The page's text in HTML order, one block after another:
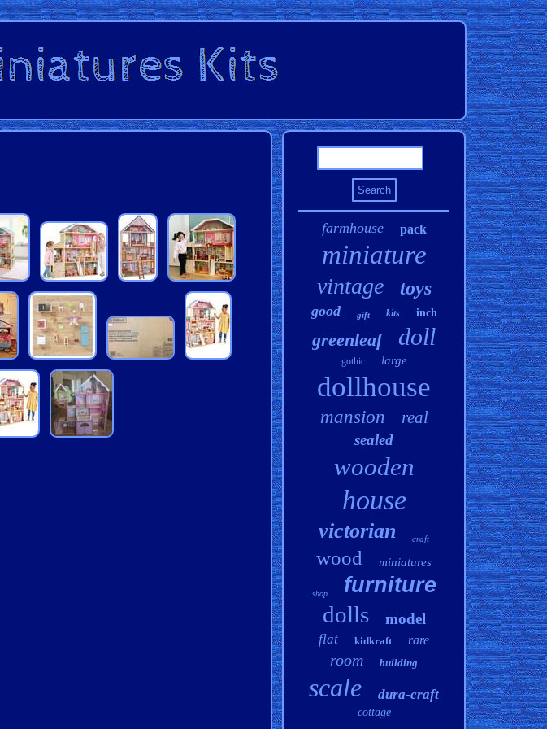
farmhouse pack
miniature
vintage toys
good gift kits inch
greenleaf doll
gothic large
dollhouse
mansion real
sealed
wooden
house
victorian craft
wood miniatures
shop furniture
dolls model
flat kidkraft rare
room building
scale dura-craft
cottage